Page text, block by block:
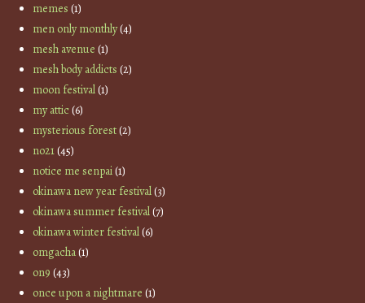
memes (1)
men only monthly(4)
mesh avenue (1)
mesh body addicts (2)
moon festival(1)
my attic(6)
mysterious forest(2)
no21(45)
notice me senpai(1)
okinawa new year festival(3)
okinawa summer festival(7)
okinawa winter festival(6)
omgacha(1)
on9 (43)
once upon a nightmare (1)